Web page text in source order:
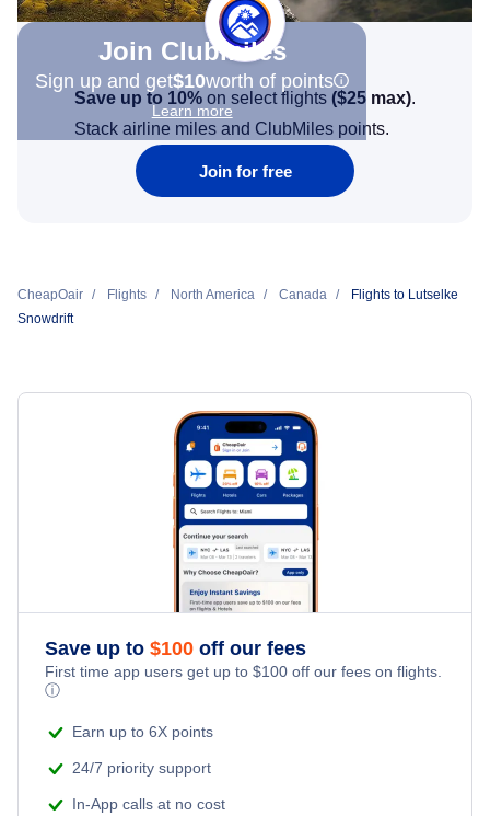
Join Clubmiles
Sign up and get$10worth of points
Learn more
Save up to 10% on select flights ($25 max).
Stack airline miles and ClubMiles points.
Join for free
CheapOair Flights North America Canada
Flights to Lutselke
Snowdrift
Save up to $100 off our fees
First time app users get up to $100 off our fees on flights.
ⓘ
Earn up to 6X points
24/7 priority support
In-App calls at no cost